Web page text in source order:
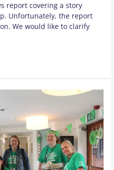
report covering a story
Unfortunately, the report
We would like to clarify